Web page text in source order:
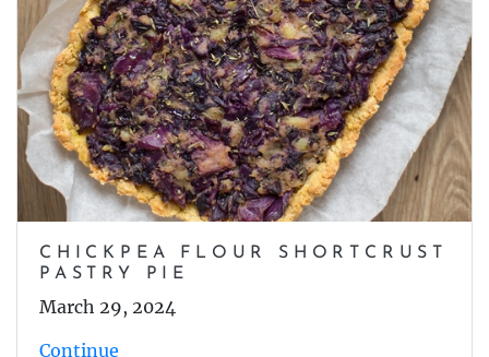
CHICKPEA FLOUR SHORTCRUST
PASTRY PIE
March 29, 2024
Continue